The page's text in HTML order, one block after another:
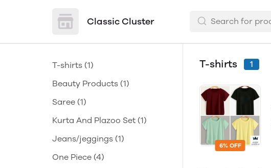
Classic Cluster
T-shirts (1)
Beauty Products (1)
Saree (1)
Kurta And Plazoo Set (1)
Jeans/jeggings (1)
One Piece (4)
T-shirts 1
6% OFF